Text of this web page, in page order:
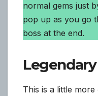
normal gems just
pop up as you go
boss at the end.
This is a little more